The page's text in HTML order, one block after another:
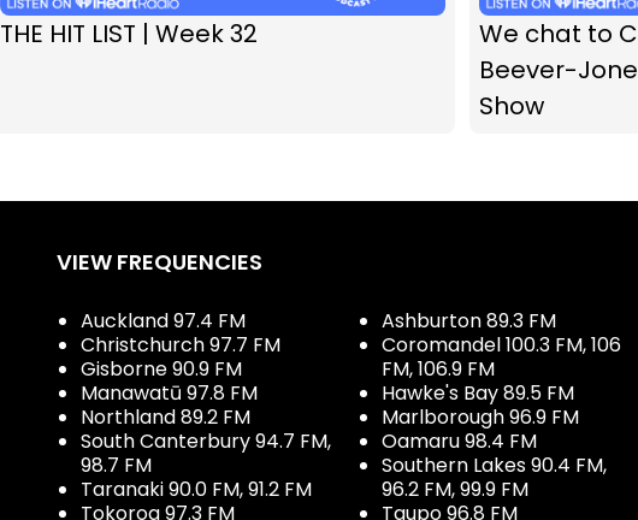
THE HIT LIST | Week 32
We chat to
Beever-
Show
VIEW FREQUENCIES
Auckland 97.4 FM
Christchurch 97.7 FM
Gisborne 90.9 FM
Manawatū 97.8 FM
Northland 89.2 FM
South Canterbury 94.7 FM,
98.7 FM
Taranaki 90.0 FM, 91.2 FM
Tokoroa 97.3 FM
Ashburton 89.3 FM
Coromandel 100.3 FM, 106
FM, 106.9 FM
Hawke's Bay 89.5 FM
Marlborough 96.9 FM
Oamaru 98.4 FM
Southern Lakes 90.4 FM,
96.2 FM, 99.9 FM
Taupo 96.8 FM